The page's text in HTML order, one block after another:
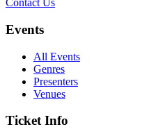
Contact Us
Events
All Events
Genres
Presenters
Venues
Ticket Info